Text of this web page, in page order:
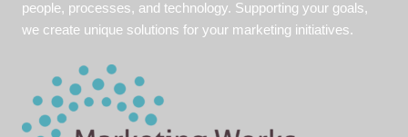
people, processes, and technology. Supporting your goals,
we create unique solutions for your marketing initiatives.